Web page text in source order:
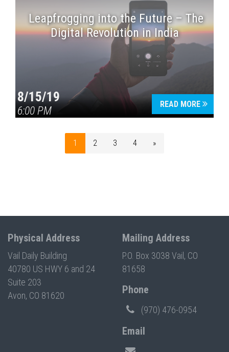
Leapfrogging into the Future – The
Digital Revolution in India
8/15/19
6:00 PM
READ MORE
1 2 3 4 »
Physical Address
Vail Daily Building
40780 US HWY 6 and 24
Suite 203
Avon, CO 81620
Mailing Address
P.O. Box 3038 Vail, CO
81658
Phone
(970) 476-0954
Email